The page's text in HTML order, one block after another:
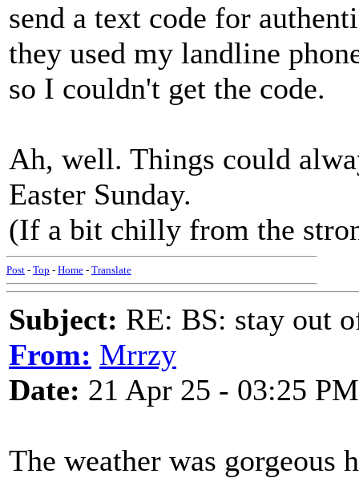
send a text code for
they used my landline
so I couldn't get the code.
Ah, well. Things could
Easter Sunday.
(If a bit chilly from the
Post - Top - Home - Translate
Subject: RE: BS: stay out
From: Mrrzy
Date: 21 Apr 25 - 03:25 PM
The weather was gorgeous